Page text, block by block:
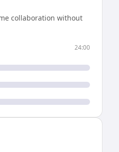
collaboration without
24:00